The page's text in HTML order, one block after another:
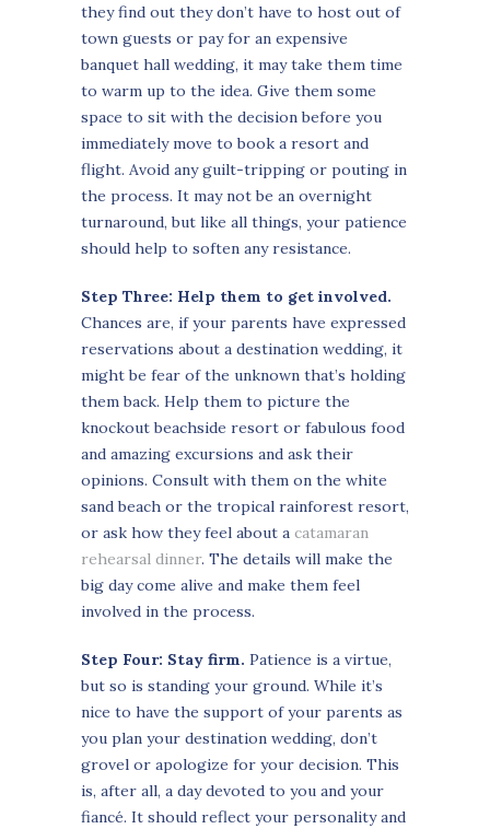
they find out they don’t have to host out of
town guests or pay for an expensive
banquet hall wedding, it may take them time
to warm up to the idea. Give them some
space to sit with the decision before you
immediately move to book a resort and
flight. Avoid any guilt-tripping or pouting in
the process. It may not be an overnight
turnaround, but like all things, your patience
should help to soften any resistance.
Step Three: Help them to get involved.
Chances are, if your parents have expressed
reservations about a destination wedding, it
might be fear of the unknown that’s holding
them back. Help them to picture the
knockout beachside resort or fabulous food
and amazing excursions and ask their
opinions. Consult with them on the white
sand beach or the tropical rainforest resort,
or ask how they feel about a catamaran
rehearsal dinner. The details will make the
big day come alive and make them feel
involved in the process.
Step Four: Stay firm. Patience is a virtue,
but so is standing your ground. While it’s
nice to have the support of your parents as
you plan your destination wedding, don’t
grovel or apologize for your decision. This
is, after all, a day devoted to you and your
fiancé. It should reflect your personality and